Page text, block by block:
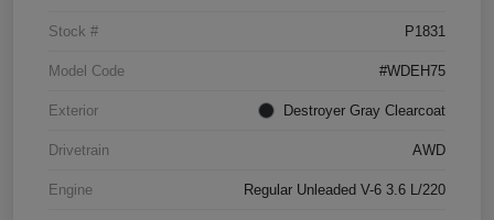
Stock # P1831
Model Code #WDEH75
Exterior Destroyer Gray Clearcoat
Drivetrain AWD
Engine Regular Unleaded V-6 3.6 L/220